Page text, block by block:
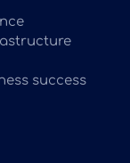
success